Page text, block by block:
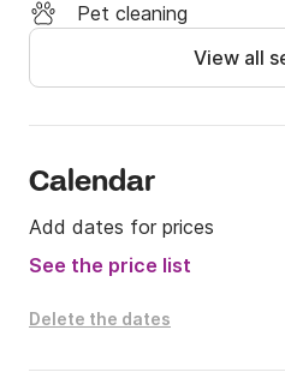
Pet cleaning
View all
Calendar
Add dates for prices
See the price list
Delete the dates